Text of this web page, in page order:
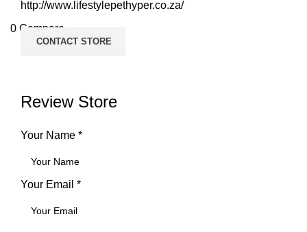
0 Compare
http://www.lifestylepethyper.co.za/
CONTACT STORE
Review Store
Your Name *
Your Email *